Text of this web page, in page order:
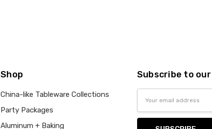
Shop
China-like Tableware Collections
Party Packages
Aluminum + Baking
Subscribe to